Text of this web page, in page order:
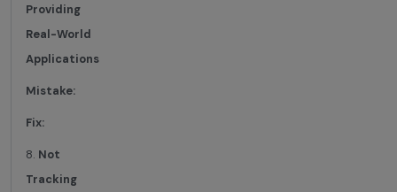
Providing
Real-World
Applications
Mistake:
Fix:
8. Not
Tracking